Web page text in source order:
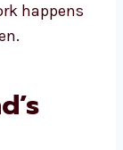
happens